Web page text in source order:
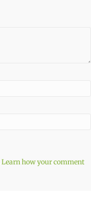
Learn how your comment